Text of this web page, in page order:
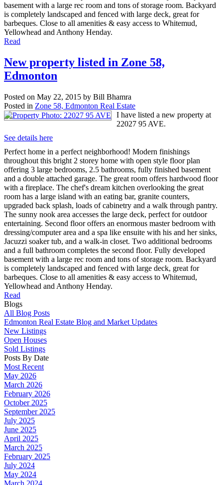
basement with a large rec room and tons of storage room. Backyard
is completely landscaped and fenced with large deck, great for
barbeques. Close to all amenities & easy access to Whitemud,
Yellowhead and Anthony Henday.
Read
New property listed in Zone 58,
Edmonton
Posted on May 22, 2015 by Bill Bhamra
Posted in Zone 58, Edmonton Real Estate
I have listed a new property at
22027 95 AVE.
See details here
Perfect home in a perfect neighborhood! Modern finishings
throughout this bright 2 storey home with open style floor plan
offering 3 large bedrooms, 2.5 bathrooms, fully finished basement
and a double attached garage. The great room offers hardwood floor
with a fireplace. The chef's dream kitchen overlooking the great
room has a large island with an eating bar, granite counters,
upgraded back splash, loads of cabinetry and a walk through pantry.
The sunny nook area accesses the large deck, perfect for outdoor
entertaining. Second floor offers an enormous master bedroom with
dressing/computer area and a spa like ensuite with his and her sinks,
Jacuzzi soaker tub, and a walk-in closet. Two additional bedrooms
and a full bathroom completes the second floor. Fully developed
basement with a large rec room and tons of storage room. Backyard
is completely landscaped and fenced with large deck, great for
barbeques. Close to all amenities & easy access to Whitemud,
Yellowhead and Anthony Henday.
Read
Blogs
All Blog Posts
Edmonton Real Estate Blog and Market Updates
New Listings
Open Houses
Sold Listings
Posts By Date
Most Recent
May 2026
March 2026
February 2026
October 2025
September 2025
July 2025
June 2025
April 2025
March 2025
February 2025
July 2024
May 2024
March 2024